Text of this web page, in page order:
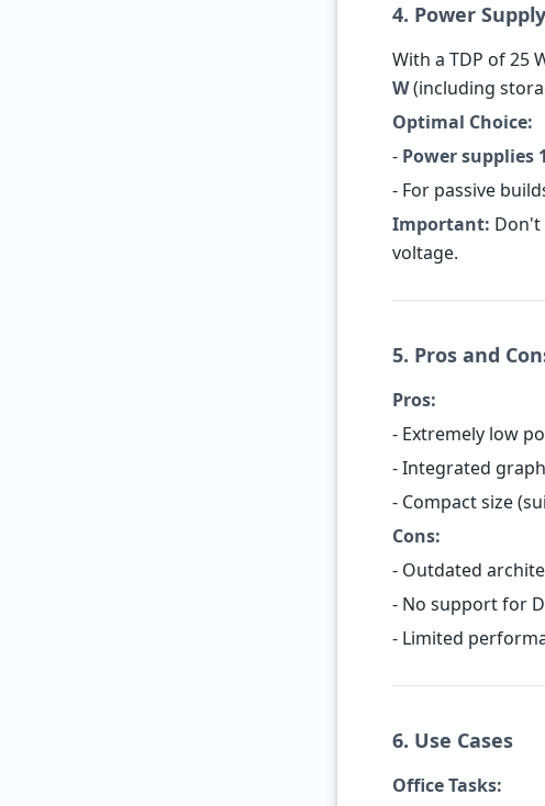
4. Power
With a TDP of 25
W(including
Optimal Choice:
- Power supplies
- For passive
Important: Don't
voltage.
5. Pros and
Pros:
- Extremely low
- Integrated
- Compact size
Cons:
- Outdated
- No support for
- Limited
6. Use Cases
Office Tasks: